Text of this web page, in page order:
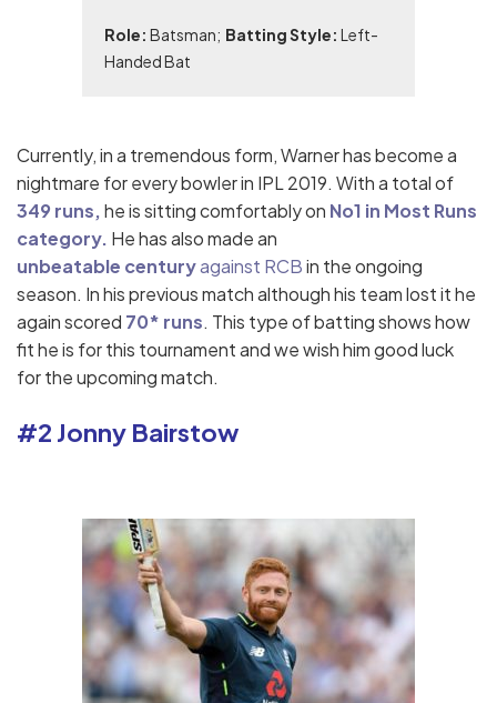
Role: Batsman; Batting Style: Left-
Handed Bat
Currently, in a tremendous form, Warner has become a
nightmare for every bowler in IPL 2019. With a total of
349 runs,he is sitting comfortably on No1 in Most Runs
category. He has also made an
unbeatable centuryagainst RCBin the ongoing
season. In his previous match although his team lost it he
again scored 70* runs. This type of batting shows how
fit he is for this tournament and we wish him good luck
for the upcoming match.
#2 Jonny Bairstow